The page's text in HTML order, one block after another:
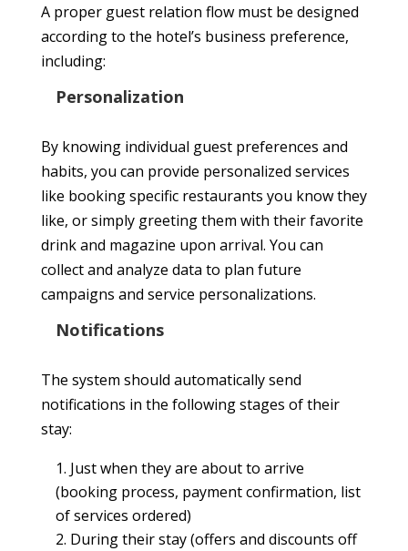
A proper guest relation flow must be designed
according to the hotel’s business preference,
including:
Personalization
By knowing individual guest preferences and
habits, you can provide personalized services
like booking specific restaurants you know they
like, or simply greeting them with their favorite
drink and magazine upon arrival. You can
collect and analyze data to plan future
campaigns and service personalizations.
Notifications
The system should automatically send
notifications in the following stages of their
stay:
1. Just when they are about to arrive
(booking process, payment confirmation, list
of services ordered)
2. During their stay (offers and discounts off